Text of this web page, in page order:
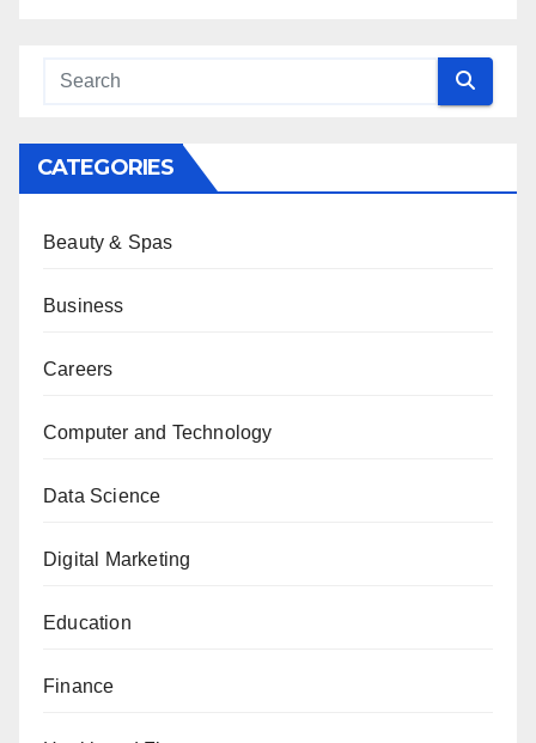
CATEGORIES
Beauty & Spas
Business
Careers
Computer and Technology
Data Science
Digital Marketing
Education
Finance